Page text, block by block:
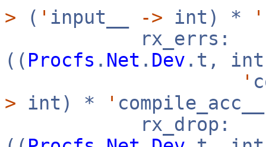
> ( ' input__ -> int) * '
rx_errs:
(( Procfs . Net . Dev .t,
'
> int) * '
rx_drop: